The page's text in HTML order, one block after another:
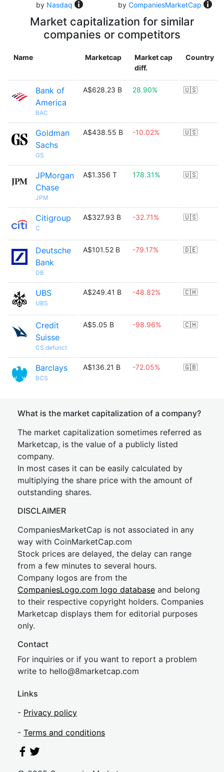
by Nasdaq
by CompaniesMarketCap
Market capitalization for similar
companies or competitors
Name Marketcap
Market cap
diff.
Country
Bank of
America
BAC
A$628.23 B 28.90% 🇺🇸
Goldman
Sachs
GS
A$438.55 B -10.02% 🇺🇸
JPMorgan
Chase
JPM
A$1.356 T 178.31% 🇺🇸
Citigroup
C
A$327.93 B -32.71% 🇺🇸
Deutsche
Bank
DB
A$101.52 B -79.17% 🇩🇪
UBS
UBS
A$249.41 B -48.82% 🇨🇭
Credit
Suisse
CS.defunct
A$5.05 B -98.96% 🇨🇭
Barclays
BCS
A$136.21 B -72.05% 🇬🇧
What is the market capitalization of a company?
The market capitalization sometimes referred as
Marketcap, is the value of a publicly listed
company.
In most cases it can be easily calculated by
multiplying the share price with the amount of
outstanding shares.
DISCLAIMER
CompaniesMarketCap is not associated in any
way with CoinMarketCap.com
Stock prices are delayed, the delay can range
from a few minutes to several hours.
Company logos are from the
CompaniesLogo.com logo database and belong
to their respective copyright holders. Companies
Marketcap displays them for editorial purposes
only.
Contact
For inquiries or if you want to report a problem
write to hello@8marketcap.com
Links
- Privacy policy
- Terms and conditions